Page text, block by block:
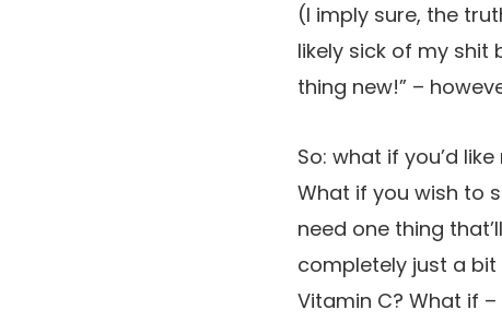
(I imply sure, the
likely sick of my shit
thing new!” –
So: what if you’d
What if you wish to
need one thing
completely just a bit
Vitamin C? What if